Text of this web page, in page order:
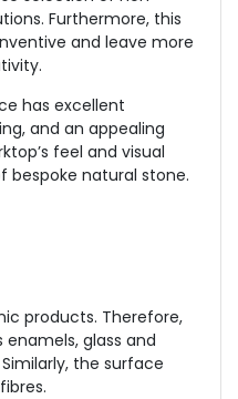
Furthermore, this
and leave more
has excellent
and an appealing
feel and visual
bespoke natural stone.
products. Therefore,
glass and
the surface